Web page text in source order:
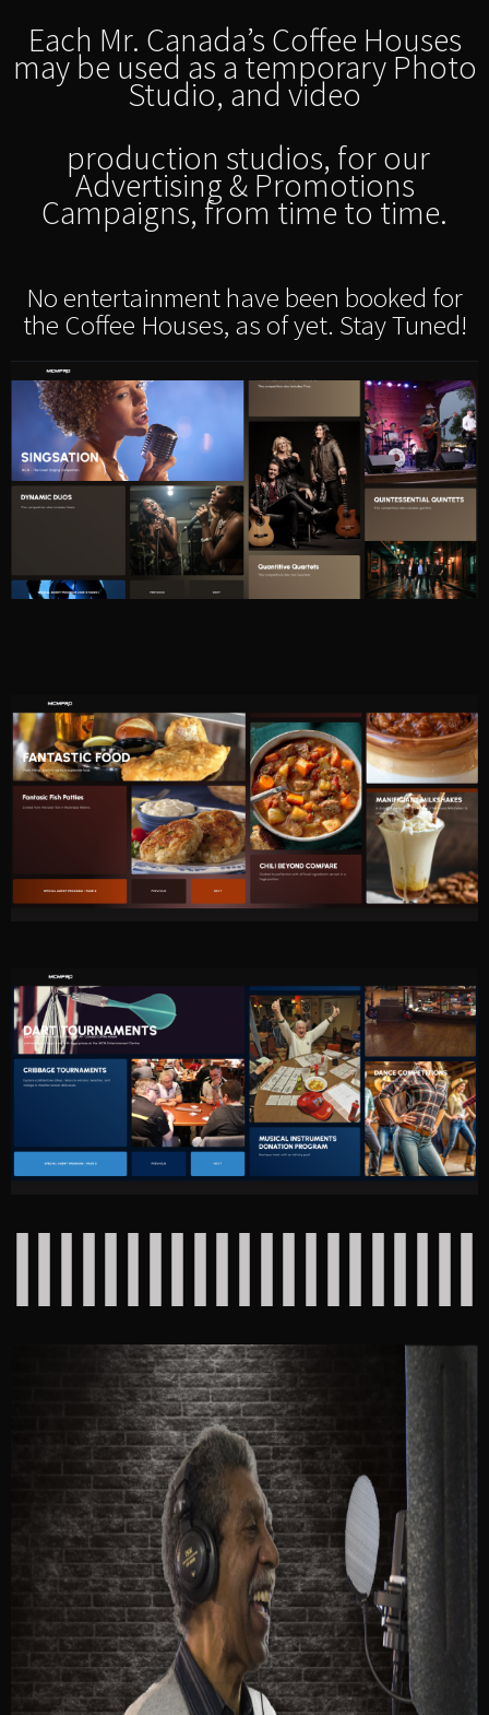
Each Mr. Canada’s Coffee Houses
may be used as a temporary Photo
Studio, and video
production studios, for our
Advertising & Promotions
Campaigns, from time to time.
No entertainment have been booked for
the Coffee Houses, as of yet. Stay Tuned!